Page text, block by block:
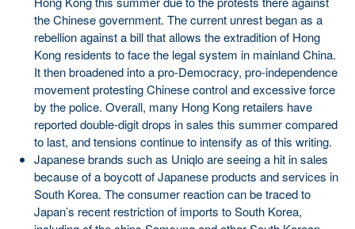
the Chinese government. The current unrest began as a
rebellion against a bill that allows the extradition of Hong
Kong residents to face the legal system in mainland China.
It then broadened into a pro-Democracy, pro-independence
movement protesting Chinese control and excessive force
by the police. Overall, many Hong Kong retailers have
reported double-digit drops in sales this summer compared
to last, and tensions continue to intensify as of this writing.
Japanese brands such as Uniqlo are seeing a hit in sales
because of a boycott of Japanese products and services in
South Korea. The consumer reaction can be traced to
Japan’s recent restriction of imports to South Korea,